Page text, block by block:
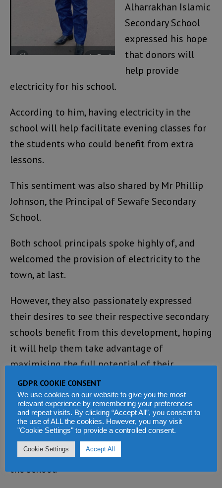
Alharrakhan Islamic
Secondary School
expressed his hope
that donors will
help provide
electricity for his school.
According to him, having electricity in the
school will help facilitate evening classes for
the students who could benefit from extra
lessons.
This sentiment was also shared by Mr Phillip
Johnson, the Principal of Sewafe Secondary
School.
Both school principals spoke highly of, and
welcomed the provision of electricity to the
town, at last.
However, they also passionately expressed
their desires to see their respective secondary
schools benefit from this development, hoping
it will help them take advantage of
maximising the full potential of their
students.
They spoke about the need for electricity to
support computer and internet use. They
talked about how they could use the
electricity for equipment such as printers in
the school.
GDPR COOKIE CONSENT
We use cookies on our website to give you the most
relevant experience by remembering your preferences
and repeat visits. By clicking “Accept All”, you consent to
the use of ALL the cookies. However, you may visit
"Cookie Settings" to provide a controlled consent.
Cookie Settings Accept All